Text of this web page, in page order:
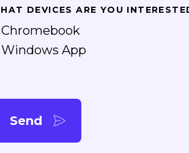
DEVICES ARE YOU
App
Send